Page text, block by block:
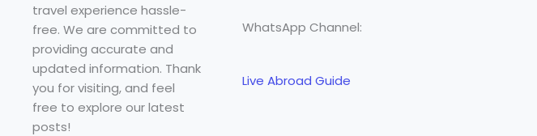
travel experience hassle-
free. We are committed to
providing accurate and
updated information. Thank
you for visiting, and feel
free to explore our latest
posts!
WhatsApp Channel:
Live Abroad Guide